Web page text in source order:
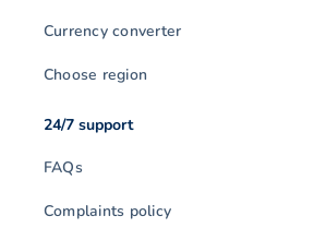
Currency converter
Choose region
24/7 support
FAQs
Complaints policy